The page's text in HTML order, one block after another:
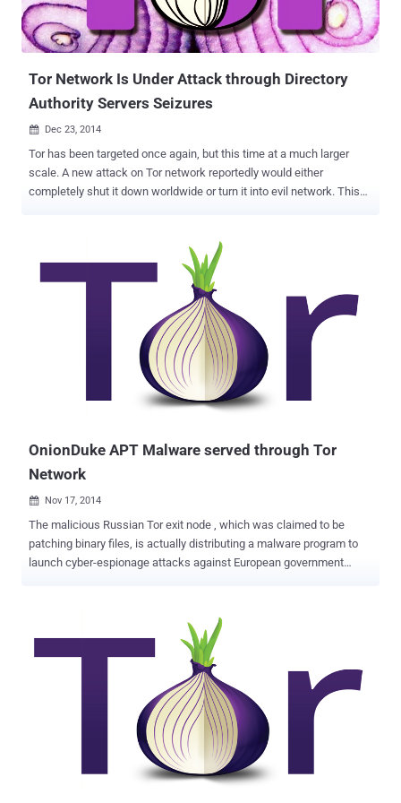
Tor Network Is Under Attack through Directory
Authority Servers Seizures
 Dec 23, 2014
Tor has been targeted once again, but this time at a much larger
scale. A new attack on Tor network reportedly would either
completely shut it down worldwide or turn it into evil network. This
of a cyber attack that quietly seized some of its network specialized
servers called Directory Authorities (DA) , the servers that help Tor
clients to find Tor relays in the anonymous network service. Tor
network architecture relies on ten Directory Authorities whose
information is hardcoded into Tor clients. These directory authorities
are located in the Europe and United States, and maintain the signed
list of all the verified exit relays of the Tor network, and according to
experts, attack on these backbone servers can "incapacitate" the
overall architecture of Tor. " The Tor Project has learned that there
OnionDuke APT Malware served through Tor
Network
 Nov 17, 2014
The malicious Russian Tor exit node , which was claimed to be
patching binary files, is actually distributing a malware program to
launch cyber-espionage attacks against European government
install a backdoor file that gave hackers full control of their
systems. Last month Josh Pitts of Leviathan Security Group
uncovered a malicious Tor exit node that wraps Windows
executable files inside a second, malicious Windows executable.
But when Artturi Lehtiö of F-Secure carried out an in-depth research,
he found that the exit node was actually linked to the notorious
Russian APT family MiniDuke . " MiniDuke " previously infected
government agencies and organizations in more than 20 countries
via a modified Adobe PDF email attachment . MiniDuke malware is